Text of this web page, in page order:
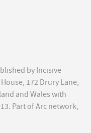
by Incisive
172 Drury Lane,
and Wales with
Part of Arc network,